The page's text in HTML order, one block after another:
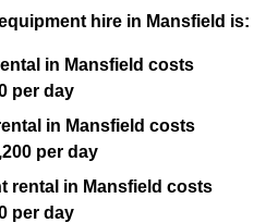
hire in Mansfield is:
in Mansfield costs
per day
in Mansfield costs
per day
rental in Mansfield costs
per day